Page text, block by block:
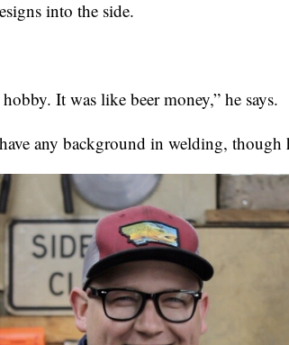
into the side.
It was like beer money,” he says.
have any background in welding,